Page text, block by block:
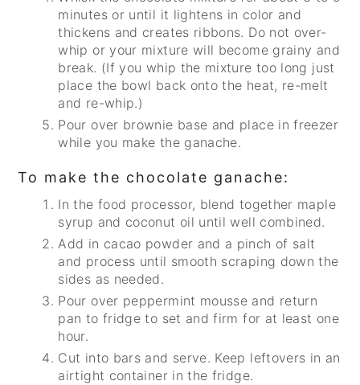
minutes or until it lightens in color and
thickens and creates ribbons. Do not over-
whip or your mixture will become grainy and
break. (If you whip the mixture too long just
place the bowl back onto the heat, re-melt
and re-whip.)
Pour over brownie base and place in freezer
while you make the ganache.
To make the chocolate ganache:
In the food processor, blend together maple
syrup and coconut oil until well combined.
Add in cacao powder and a pinch of salt
and process until smooth scraping down the
sides as needed.
Pour over peppermint mousse and return
pan to fridge to set and firm for at least one
hour.
Cut into bars and serve. Keep leftovers in an
airtight container in the fridge.